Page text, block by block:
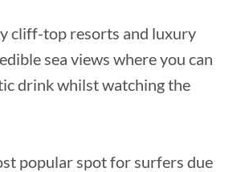
cliff-top resorts and luxury
sea views where you can
drink whilst watching the
popular spot for surfers due